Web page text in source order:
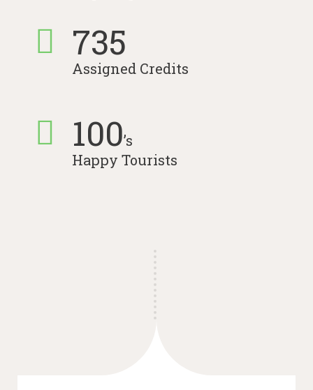
735
Assigned Credits
100’s
Happy Tourists